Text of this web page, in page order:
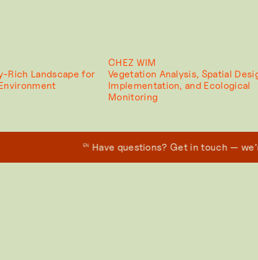
Rich Landscape for
CHEZ WIM
Vegetation Analysis, Spatial
Implementation, and Ecological
Monitoring
Have questions? Get in touch — we’re